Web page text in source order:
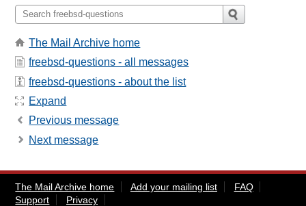
The Mail Archive home
freebsd-questions - all messages
freebsd-questions - about the list
Expand
Previous message
Next message
The Mail Archive home Add your mailing list
FAQ
Support
Privacy